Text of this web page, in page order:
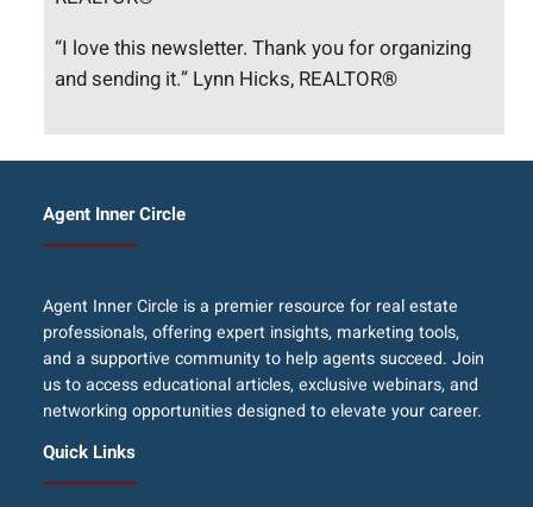
“I love this newsletter. Thank you for organizing
and sending it.” Lynn Hicks, REALTOR®
Agent Inner Circle
Agent Inner Circle is a premier resource for real estate
professionals, offering expert insights, marketing tools,
and a supportive community to help agents succeed. Join
us to access educational articles, exclusive webinars, and
networking opportunities designed to elevate your career.
Quick Links